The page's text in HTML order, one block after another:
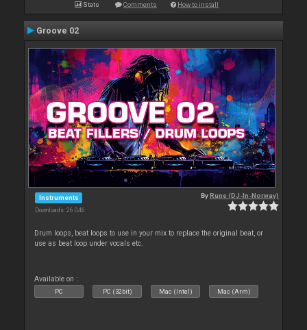
Stats Comments How to install
Groove 02
Instruments
Downloads: 26 046
ByRune (DJ-In-Norway)
Drum loops, beat loops to use in your mix to replace the original beat, or
use as beat loop under vocals etc.
Available on :
PC PC (32bit) Mac (Intel) Mac (Arm)